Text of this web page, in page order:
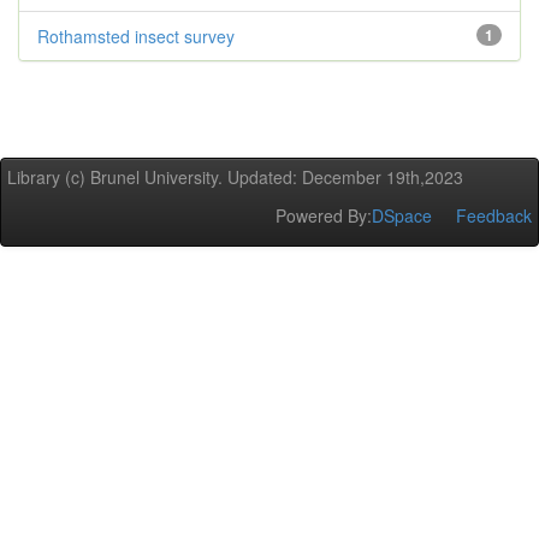
1
Rothamsted insect survey
Library (c) Brunel University. Updated: December 19th,2023
Powered By:DSpace Feedback